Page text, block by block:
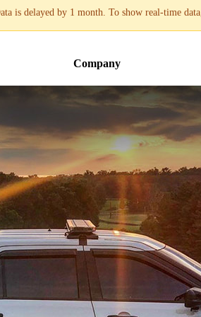
is delayed by 1 month. To show real-time data,
Company